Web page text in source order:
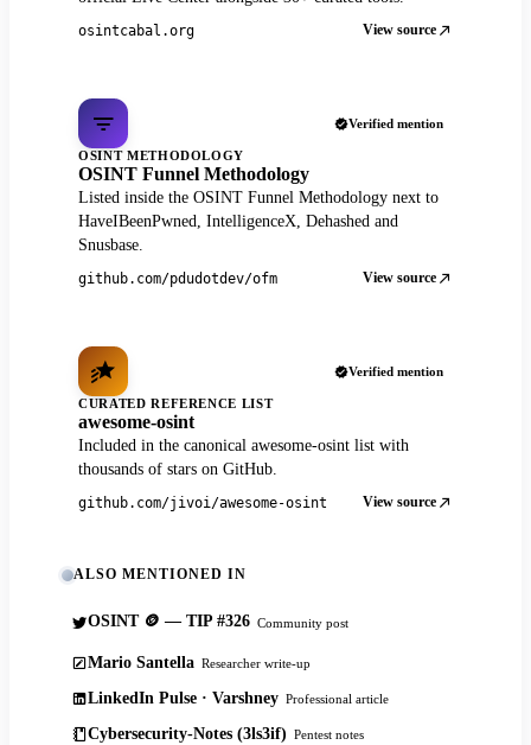
osintcabal.org View source
Verified mention
OSINT METHODOLOGY
OSINT Funnel Methodology
Listed inside the OSINT Funnel Methodology next to
HaveIBeenPwned, IntelligenceX, Dehashed and
Snusbase.
github.com/pdudotdev/ofm View source
Verified mention
CURATED REFERENCE LIST
awesome-osint
Included in the canonical awesome-osint list with
thousands of stars on GitHub.
github.com/jivoi/awesome-osint View source
ALSO MENTIONED IN
OSINT 🪙 — TIP #326 Community post
Mario Santella Researcher write-up
LinkedIn Pulse · Varshney Professional article
Cybersecurity-Notes (3ls3if) Pentest notes